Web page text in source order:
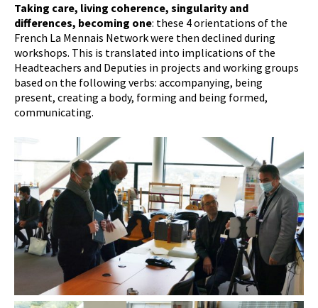
Taking care, living coherence, singularity and
differences, becoming one: these 4 orientations of the
French La Mennais Network were then declined during
workshops. This is translated into implications of the
Headteachers and Deputies in projects and working groups
based on the following verbs: accompanying, being
present, creating a body, forming and being formed,
communicating.